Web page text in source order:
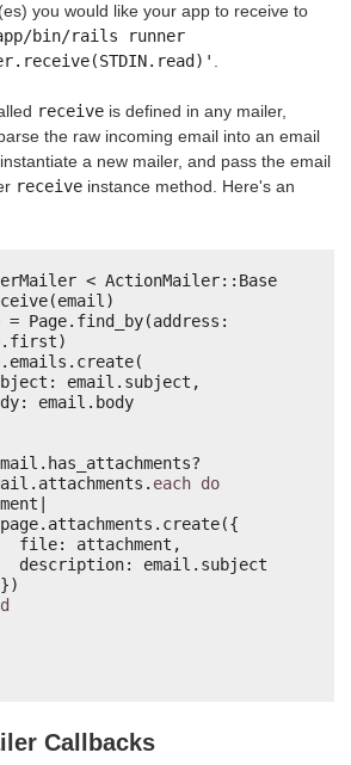
you would like your app to receive to
bin/rails runner
.
receive is defined in any mailer,
the raw incoming email into an email
a new mailer, and pass the email
receive instance method. Here's an
< ActionMailer::Base
= Page.find_by(address:
email.subject,
email.body
each do
page.attachments.create({
file: attachment,
description: email.subject
})
Callbacks